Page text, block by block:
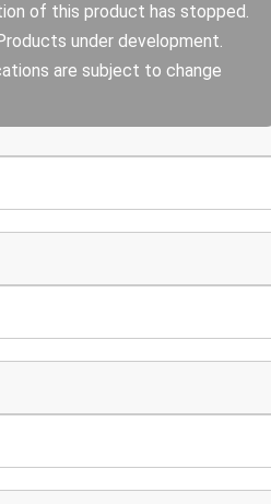
of this product has stopped.
under development.
are subject to change